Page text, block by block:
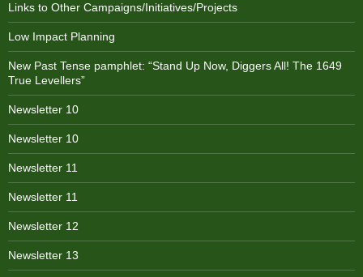
Links to Other Campaigns/Initiatives/Projects
Low Impact Planning
New Past Tense pamphlet: “Stand Up Now, Diggers All! The 1649
True Levellers”
Newsletter 10
Newsletter 10
Newsletter 11
Newsletter 11
Newsletter 12
Newsletter 13